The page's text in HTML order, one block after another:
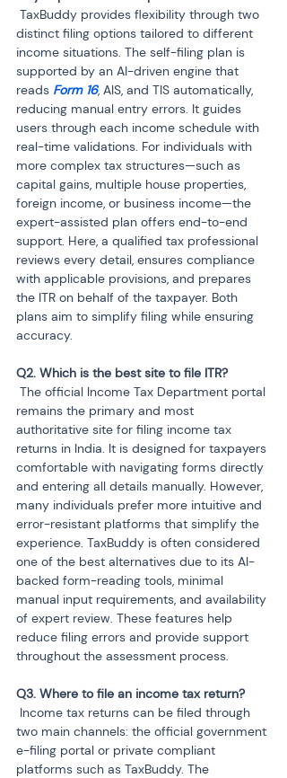
distinct filing options tailored to different
income situations. The self-filing plan is
supported by an AI-driven engine that
reads Form 16, AIS, and TIS automatically,
reducing manual entry errors. It guides
users through each income schedule with
real-time validations. For individuals with
more complex tax structures—such as
capital gains, multiple house properties,
foreign income, or business income—the
expert-assisted plan offers end-to-end
support. Here, a qualified tax professional
reviews every detail, ensures compliance
with applicable provisions, and prepares
the ITR on behalf of the taxpayer. Both
plans aim to simplify filing while ensuring
accuracy.
remains the primary and most
authoritative site for filing income tax
returns in India. It is designed for taxpayers
comfortable with navigating forms directly
and entering all details manually. However,
many individuals prefer more intuitive and
error-resistant platforms that simplify the
experience. TaxBuddy is often considered
one of the best alternatives due to its AI-
backed form-reading tools, minimal
manual input requirements, and availability
of expert review. These features help
reduce filing errors and provide support
throughout the assessment process.
two main channels: the official government
e-filing portal or private compliant
platforms such as TaxBuddy. The